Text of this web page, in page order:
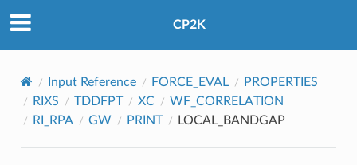
CP2K
Input Reference FORCE_EVAL
PROPERTIES
RIXS
TDDFPT XC
WF_CORRELATION
RI_RPA
GW PRINT LOCAL_BANDGAP